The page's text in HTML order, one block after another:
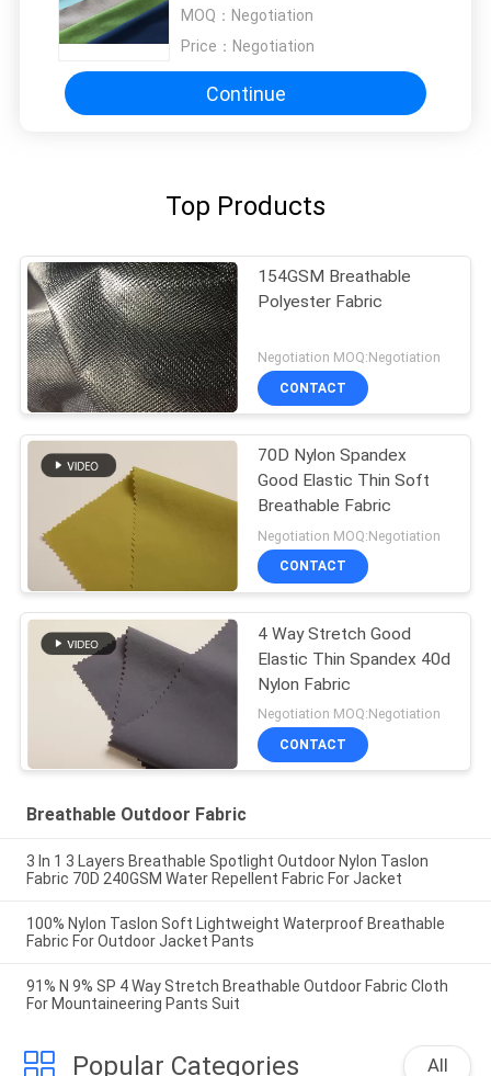
MOQ： Negotiation
Price： Negotiation
Continue
Top Products
154GSM Breathable
Polyester Fabric
Negotiation MOQ:Negotiation
CONTACT
70D Nylon Spandex
Good Elastic Thin Soft
Breathable Fabric
Negotiation MOQ:Negotiation
CONTACT
4 Way Stretch Good
Elastic Thin Spandex 40d
Nylon Fabric
Negotiation MOQ:Negotiation
CONTACT
Breathable Outdoor Fabric
3 In 1 3 Layers Breathable Spotlight Outdoor Nylon Taslon
Fabric 70D 240GSM Water Repellent Fabric For Jacket
100% Nylon Taslon Soft Lightweight Waterproof Breathable
Fabric For Outdoor Jacket Pants
91% N 9% SP 4 Way Stretch Breathable Outdoor Fabric Cloth
For Mountaineering Pants Suit
Popular Categories All